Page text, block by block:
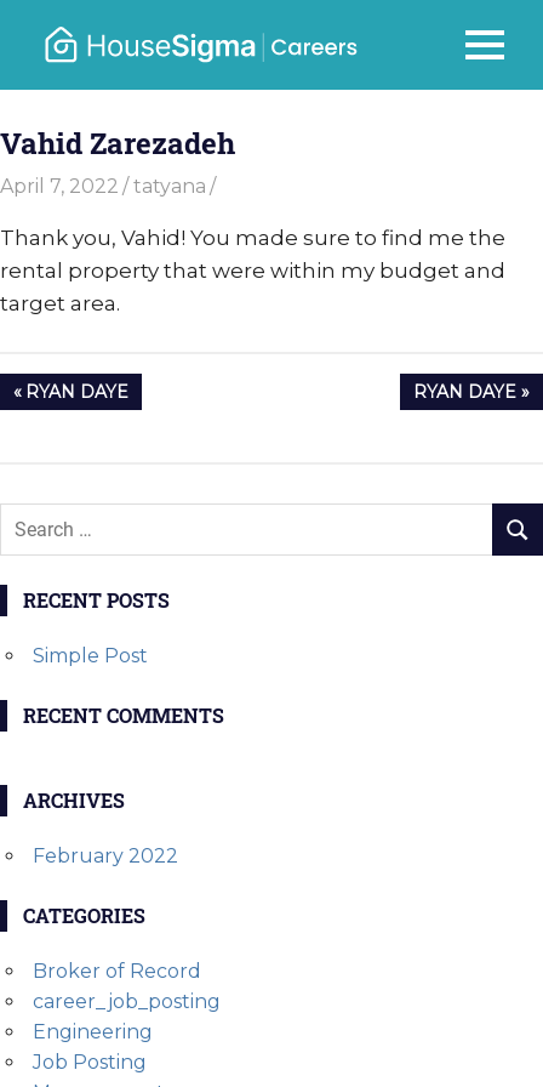
Careers
MENU
Vahid Zarezadeh
April 7, 2022 tatyana
Thank you, Vahid! You made sure to find me the
rental property that were within my budget and
target area.
Post
navigation
PREVIOUS
POST:
RYAN DAYE
NEXT
POST:
RYAN DAYE
RECENT POSTS
Simple Post
RECENT COMMENTS
ARCHIVES
February 2022
CATEGORIES
Broker of Record
career_job_posting
Engineering
Job Posting